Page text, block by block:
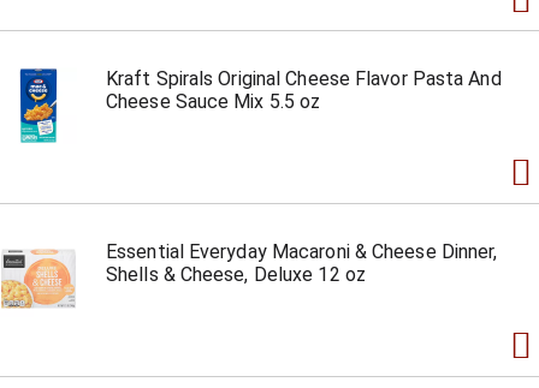
Kraft Spirals Original Cheese Flavor Pasta And
Cheese Sauce Mix 5.5 oz
Essential Everyday Macaroni & Cheese Dinner,
Shells & Cheese, Deluxe 12 oz